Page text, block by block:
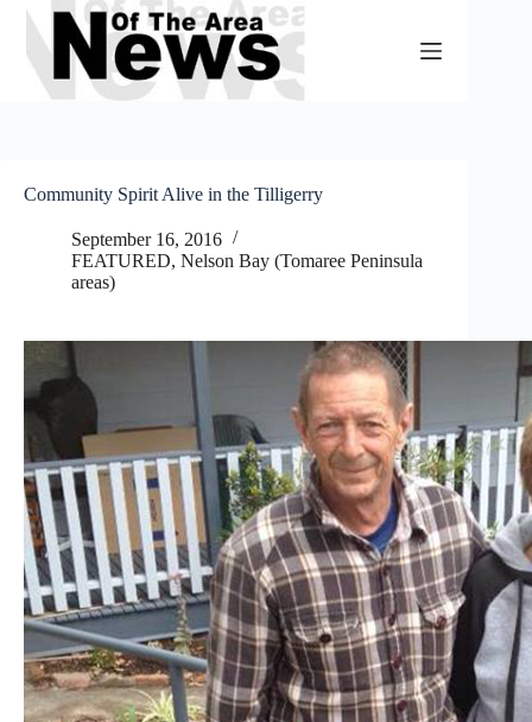
Skip
content
Community Spirit Alive in the Tilligerry
September 16, 2016
FEATURED, Nelson Bay (Tomaree Peninsula
areas)